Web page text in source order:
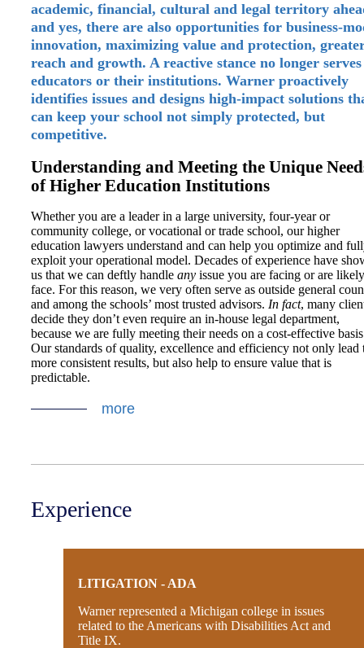
academic, financial, cultural and legal territory
and yes, there are also opportunities for business-
innovation, maximizing value and protection,
reach and growth. A reactive stance no longer serves
educators or their institutions. Warner proactively
identifies issues and designs high-impact solutions
can keep your school not simply protected, but
competitive.
Understanding and Meeting the Unique
of Higher Education Institutions
Whether you are a leader in a large university, four-year or
community college, or vocational or trade school, our higher
education lawyers understand and can help you optimize and
exploit your operational model. Decades of experience have
us that we can deftly handle any issue you are facing or are
face. For this reason, we very often serve as outside general
and among the schools’ most trusted advisors. In fact, many
decide they don’t even require an in-house legal department,
because we are fully meeting their needs on a cost-effective
Our standards of quality, excellence and efficiency not only lead
more consistent results, but also help to ensure value that is
predictable.
more
Experience
LITIGATION - ADA
Warner represented a Michigan college in issues
related to the Americans with Disabilities Act and
Title IX.